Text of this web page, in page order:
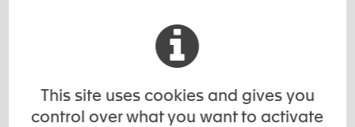
EXSTO Challenge
This site uses cookies and gives you
control over what you want to activate